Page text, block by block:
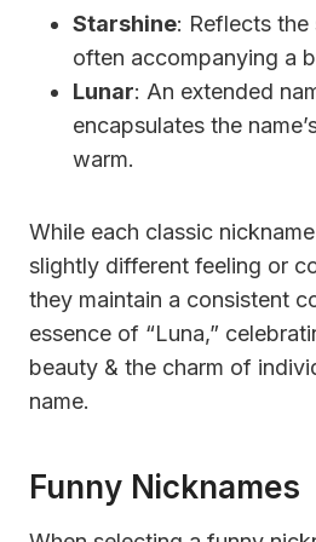
Starshine: Reflects
often accompanying a
Lunar: An extended
encapsulates the
warm.
While each classic
slightly different feeling or
they maintain a consistent
essence of “Luna,”
beauty & the charm of
name.
Funny Nicknames